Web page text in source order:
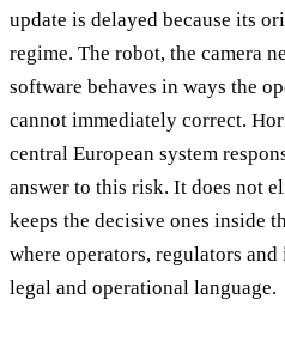
update is delayed because its
regime. The robot, the camera
software behaves in ways the
cannot immediately correct.
central European system
answer to this risk. It does not
keeps the decisive ones inside
where operators, regulators
legal and operational language.